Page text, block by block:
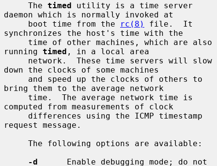
     The
timed utility is a time server
daemon which is normally invoked at
     boot time from the
rc(8)
file.  It
synchronizes the host's time with the
running timed , in a local area
down the clocks of some machines
bring them to the average network
computed from measurements of clock
request message.
-d
      Enable debugging mode; do not